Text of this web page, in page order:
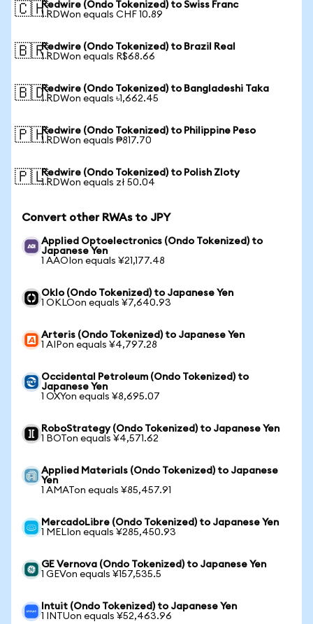
🇨🇭Redwire (Ondo Tokenized) to Swiss Franc
1 RDWon equals CHF 10.89
🇧🇷Redwire (Ondo Tokenized) to Brazil Real
1 RDWon equals R$68.66
🇧🇩Redwire (Ondo Tokenized) to Bangladeshi Taka
1 RDWon equals ৳1,662.45
🇵🇭Redwire (Ondo Tokenized) to Philippine Peso
1 RDWon equals ₱817.70
🇵🇱Redwire (Ondo Tokenized) to Polish Zloty
1 RDWon equals zł 50.04
Convert other RWAs to JPY
Applied Optoelectronics (Ondo Tokenized) to
Japanese Yen
1 AAOIon equals ¥21,177.48
Oklo (Ondo Tokenized) to Japanese Yen
1 OKLOon equals ¥7,640.93
Arteris (Ondo Tokenized) to Japanese Yen
1 AIPon equals ¥4,797.28
Occidental Petroleum (Ondo Tokenized) to
Japanese Yen
1 OXYon equals ¥8,695.07
RoboStrategy (Ondo Tokenized) to Japanese Yen
1 BOTon equals ¥4,571.62
Applied Materials (Ondo Tokenized) to Japanese
Yen
1 AMATon equals ¥85,457.91
MercadoLibre (Ondo Tokenized) to Japanese Yen
1 MELIon equals ¥285,450.93
GE Vernova (Ondo Tokenized) to Japanese Yen
1 GEVon equals ¥157,535.5
Intuit (Ondo Tokenized) to Japanese Yen
1 INTUon equals ¥52,463.96